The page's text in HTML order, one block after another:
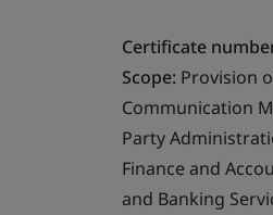
Certificate
Scope: Provision
Communication
Party
Finance and
and Banking